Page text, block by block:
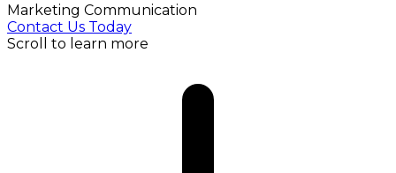
Marketing Communication
Contact Us Today
Scroll to learn more